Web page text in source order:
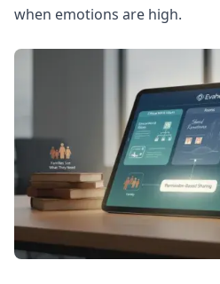
when emotions are high.